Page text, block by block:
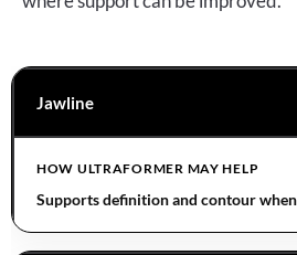
Jawline
Supports definition and contour